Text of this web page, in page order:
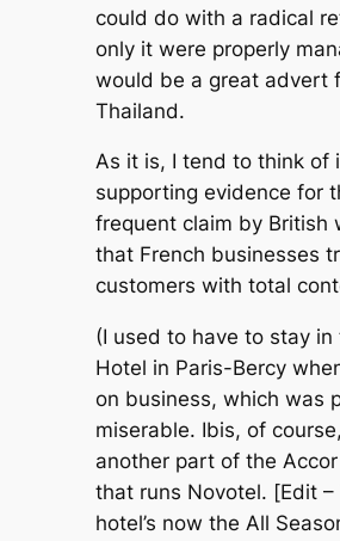
could do with a radical
only it were properly
would be a great advert
Thailand.
As it is, I tend to think of
supporting evidence for
frequent claim by British
that French businesses
customers with total
(I used to have to stay in
Hotel in Paris-Bercy
on business, which was
miserable. Ibis, of
another part of the
that runs Novotel. [Edit–
hotel’s now the All